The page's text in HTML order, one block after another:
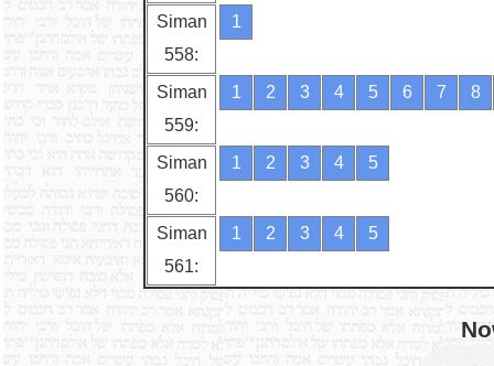
Siman
558:
1
Siman
559:
1 2 3 4 5 6 7 8
Siman
560:
1 2 3 4 5
Siman
561:
1 2 3 4 5